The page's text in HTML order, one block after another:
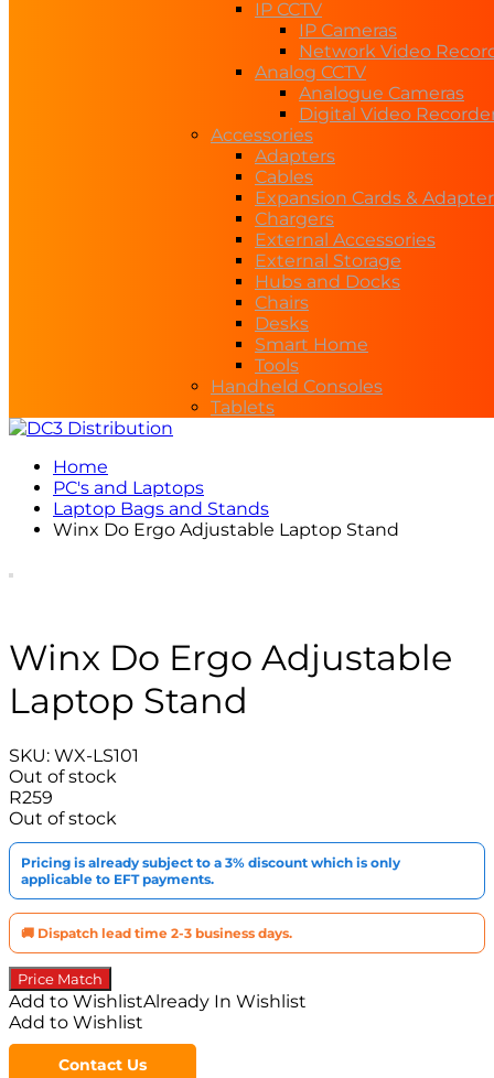
IP CCTV
IP Cameras
Network Video
Analog CCTV
Analogue Cameras
Digital Video
Accessories
Adapters
Cables
Expansion Cards &
Chargers
External Accessories
External Storage
Hubs and Docks
Chairs
Desks
Smart Home
Tools
Handheld Consoles
Tablets
Home
PC's and Laptops
Laptop Bags and Stands
Winx Do Ergo Adjustable Laptop Stand
Winx Do Ergo Adjustable
Laptop Stand
SKU: WX-LS101
Out of stock
R259
Out of stock
Pricing is already subject to a 3% discount which is only
applicable to EFT payments.
🚚 Dispatch lead time 2-3 business days.
Price Match
Add to WishlistAlready In Wishlist
Add to Wishlist
Contact Us